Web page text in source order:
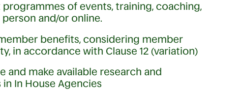
of events, training, coaching,
and/or online.
benefits, considering member
in accordance with Clause 12 (variation)
make available research and
In House Agencies